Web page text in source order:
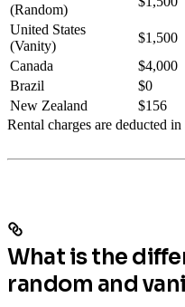
(Random)
United States
(Vanity)
$1,500
Canada
$4,000
Brazil
$0
New Zealand
$156
Rental charges are deducted
What is the
random and